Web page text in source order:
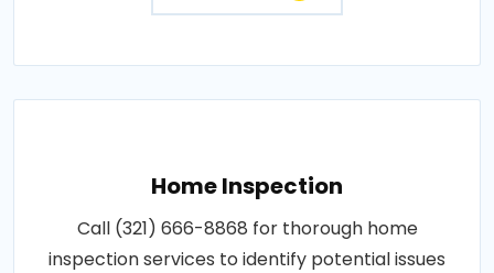
Home Inspection
Call (321) 666-8868 for thorough home
inspection services to identify potential issues